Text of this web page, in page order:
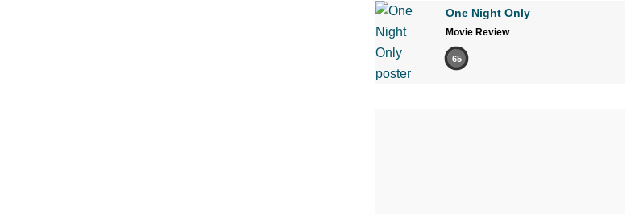
One Night Only
Movie Review
65